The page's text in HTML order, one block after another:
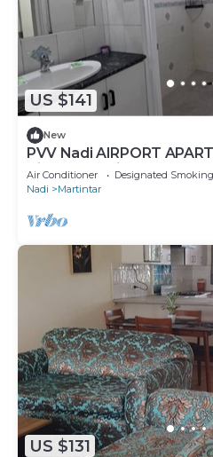
US $141
New
PVV Nadi AIRPORT
Airport , Nadi Town and
Air Conditioner Designated
Nadi
Martintar
US $131